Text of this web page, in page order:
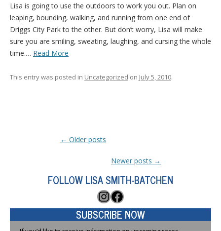
Lisa is going to use the outdoors to work you out. Plan on
leaping, bounding, walking, and running from one end of
Driggs City Park to the other. But don’t worry, Lisa will make
sure you are smiling, sweating, laughing, and cursing the whole
time.… Read More
This entry was posted in Uncategorized on July 5, 2010.
← Older posts
Newer posts →
FOLLOW LISA SMITH-BATCHEN
Instagram
Facebook
SUBSCRIBE NOW